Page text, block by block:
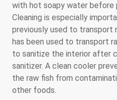
with hot soapy water before
Cleaning is especially
previously used to
has been used to transport
to sanitize the interior after
sanitizer. A clean cooler
the raw fish from
other foods.